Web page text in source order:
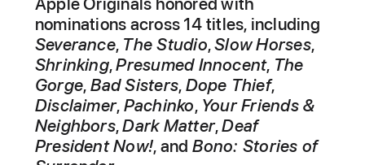
nominations across 14 titles, including
Severance, The Studio,Slow Horses,
Shrinking,Presumed Innocent, The
Gorge, Bad Sisters, Dope Thief,
Disclaimer, Pachinko, Your Friends &
Neighbors,Dark Matter,Deaf
President Now!, and Bono: Stories of